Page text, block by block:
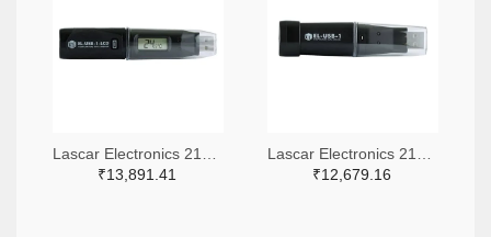
₹13,891.41
₹12,679.16